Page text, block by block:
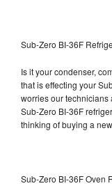
Sub-Zero BI-36F
Is it your condenser,
that is effecting your
worries our technicians
Sub-Zero BI-36F
thinking of buying a
Sub-Zero BI-36F Oven